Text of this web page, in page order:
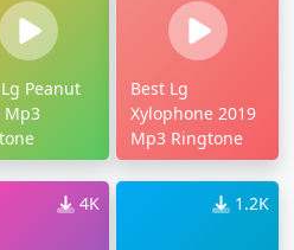
Peanut
Mp3
Best Lg
Xylophone 2019
Mp3 Ringtone
4K 1.2K